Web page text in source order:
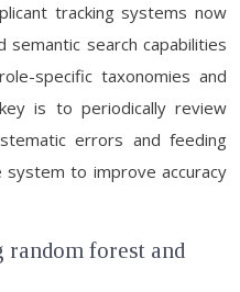
tracking systems now
search capabilities
specific taxonomies and
is to periodically review
errors and feeding
to improve accuracy
random forest and